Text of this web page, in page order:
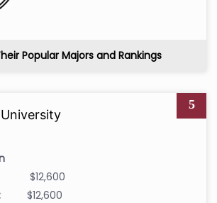
Popular Majors and Rankings
5
$12,600
$12,600